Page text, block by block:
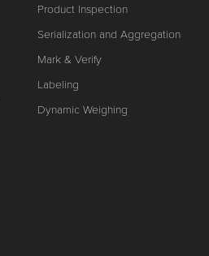
Product Inspection
Serialization and Aggregation
Mark & Verify
Labeling
Dynamic Weighing